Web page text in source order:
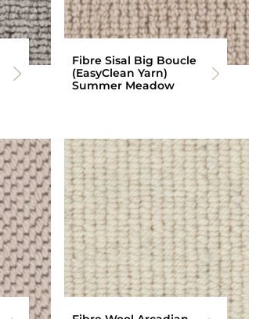
Fibre Sisal Big Boucle
(EasyClean Yarn)
Summer Meadow